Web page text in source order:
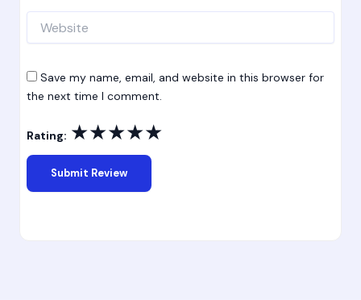
Save my name, email, and website in this browser for
the next time I comment.
Rating: ★★★★★